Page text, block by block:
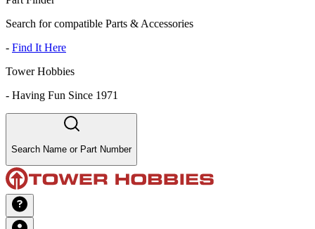
Search for compatible Parts & Accessories
- Find It Here
Tower Hobbies
- Having Fun Since 1971
Search Name or Part Number